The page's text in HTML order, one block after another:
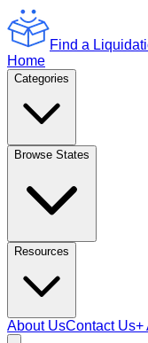
Find a
Home
Categories
Browse States
Resources
About UsContact Us+